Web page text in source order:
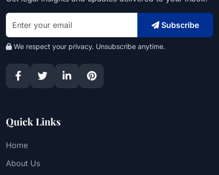
Subscribe
We respect your privacy. Unsubscribe anytime.
Quick Links
Home
About Us